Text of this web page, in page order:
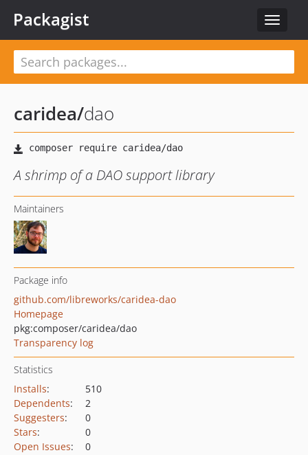
Toggle
Packagist
caridea/dao
A shrimp of a DAO support library
Maintainers
Package info
github.com/libreworks/caridea-dao
Homepage
pkg:composer/caridea/dao
Transparency log
Statistics
Installs:
510
Dependents:
2
Suggesters:
0
Stars:
0
Open Issues: 0